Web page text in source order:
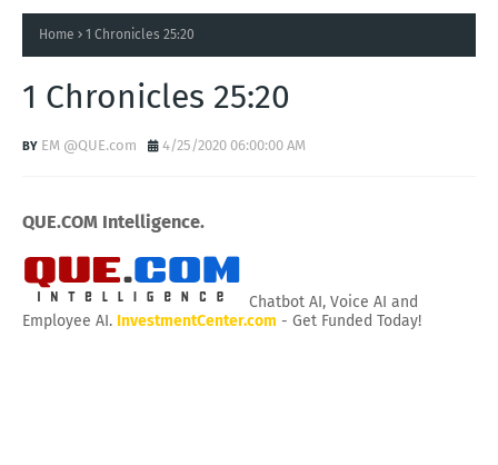
Home 1 Chronicles 25:20
1 Chronicles 25:20
EM @QUE.com 4/25/2020 06:00:00 AM
QUE.COM Intelligence.
Chatbot AI, Voice AI and
Employee AI. InvestmentCenter.com - Get Funded Today!